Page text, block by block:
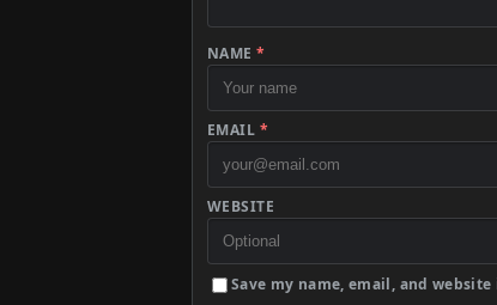
NAME*
EMAIL *
WEBSITE
Save my name, email, and